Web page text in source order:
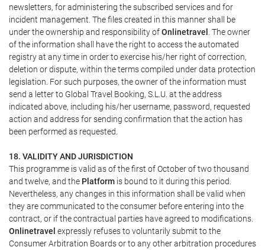
newsletters, for administering the subscribed services and for
incident management. The files created in this manner shall be
under the ownership and responsibility ofOnlinetravel . The owner
of the information shall have the right to access the automated
registry at any time in order to exercise his/her right of correction,
deletion or dispute, within the terms compiled under data protection
legislation. For such purposes, the owner of the information must
send a letter to Global Travel Booking, S.L.U. at the address
indicated above, including his/her username, password, requested
action and address for sending confirmation that the action has
been performed as requested.
18. VALIDITY AND JURISDICTION
This programme is valid as of the first of October of two thousand
and twelve, and the Platform is bound to it during this period.
Nevertheless, any changes in this information shall be valid when
they are communicated to the consumer before entering into the
contract, or if the contractual parties have agreed to modifications.
Onlinetravel expressly refuses to voluntarily submit to the
Consumer Arbitration Boards or to any other arbitration procedures